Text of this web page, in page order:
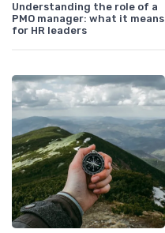
Understanding the role of a
PMO manager: what it means
for HR leaders